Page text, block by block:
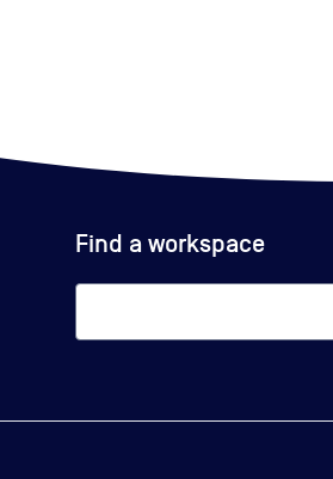
Find a workspace